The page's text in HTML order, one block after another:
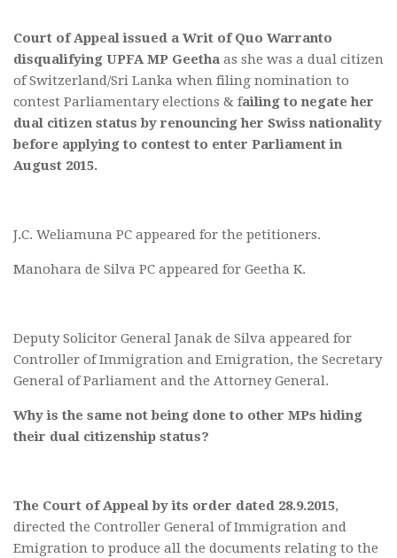
Court of Appeal issued a Writ of Quo Warranto
disqualifying UPFA MP Geetha as she was a dual citizen
of Switzerland/Sri Lanka when filing nomination to
contest Parliamentary elections & failing to negate her
dual citizen status by renouncing her Swiss nationality
before applying to contest to enter Parliament in
August 2015.
J.C. Weliamuna PC appeared for the petitioners.
Manohara de Silva PC appeared for Geetha K.
Deputy Solicitor General Janak de Silva appeared for
Controller of Immigration and Emigration, the Secretary
General of Parliament and the Attorney General.
Why is the same not being done to other MPs hiding
their dual citizenship status?
The Court of Appeal by its order dated 28.9.2015,
directed the Controller General of Immigration and
Emigration to produce all the documents relating to the